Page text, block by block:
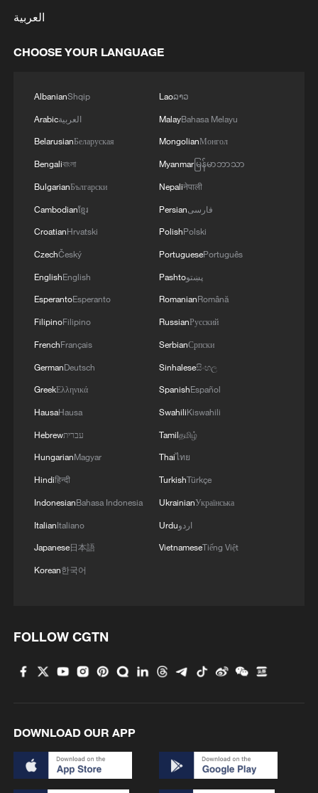
3
OF AMMUNITION, ADDITIONAL ROUNDS
العربية
CHOOSE YOUR LANGUAGE
AlbanianShqip
Arabicالعربية
BelarusianБеларуская
Bengaliবাংলা
BulgarianБългарски
Cambodianខ្មែរ
CroatianHrvatski
CzechČeský
EnglishEnglish
EsperantoEsperanto
FilipinoFilipino
FrenchFrançais
GermanDeutsch
GreekΕλληνικά
HausaHausa
Hebrewעברית
HungarianMagyar
Hindiहिन्दी
IndonesianBahasa Indonesia
ItalianItaliano
Japanese日本語
Korean한국어
Laoລາວ
MalayBahasa Melayu
MongolianМонгол
Myanmarမြန်မာဘာသာ
Nepaliनेपाली
Persianفارسی
PolishPolski
PortuguesePortuguês
Pashtoپښتو
RomanianRomână
RussianРусский
SerbianСрпски
Sinhaleseසිංහල
SpanishEspañol
SwahiliKiswahili
Tamilதமிழ்
Thaiไทย
TurkishTürkçe
UkrainianУкраїнська
Urduاردو
VietnameseTiếng Việt
FOLLOW CGTN
DOWNLOAD OUR APP